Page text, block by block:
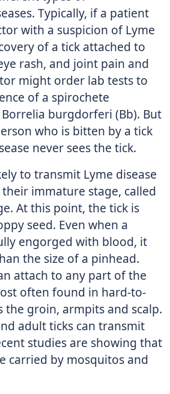
Typically, if a patient
with a suspicion of Lyme
of a tick attached to
rash, and joint pain and
might order lab tests to
of a spirochete
burgdorferi (Bb). But
who is bitten by a tick
never sees the tick.
to transmit Lyme disease
immature stage, called
At this point, the tick is
seed. Even when a
engorged with blood, it
the size of a pinhead.
attach to any part of the
often found in hard-to-
the groin, armpits and scalp.
adult ticks can transmit
studies are showing that
carried by mosquitos and